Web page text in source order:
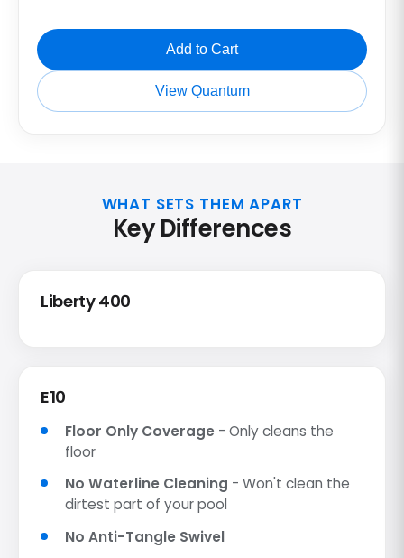
Add to Cart
View Quantum
WHAT SETS THEM APART
Key Differences
Liberty 400
E10
Floor Only Coverage - Only cleans the
floor
No Waterline Cleaning - Won't clean the
dirtest part of your pool
No Anti-Tangle Swivel